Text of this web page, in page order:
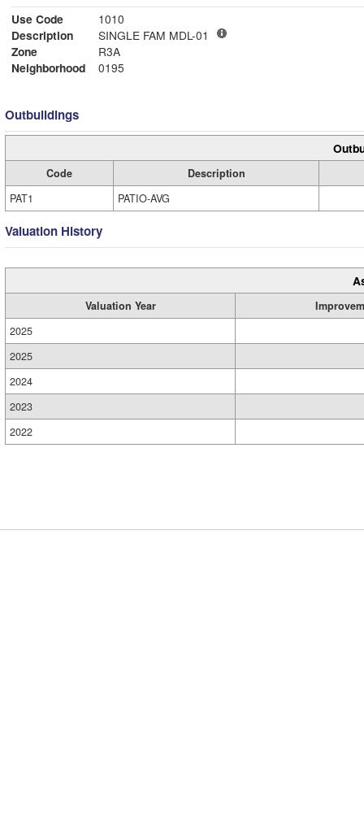
Use Code
1010
Description
SINGLE FAM MDL-01
Zone
R3A
Neighborhood
0195
Outbuildings
Code
Description
PAT1
PATIO-AVG
Valuation History
Valuation Year
2025
2025
2024
2023
2022